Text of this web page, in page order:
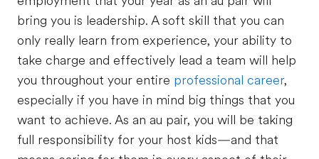
bring you is leadership. A soft skill that you can
only really learn from experience, your ability to
take charge and effectively lead a team will help
you throughout your entire professional career,
especially if you have in mind big things that you
want to achieve. As an au pair, you will be taking
full responsibility for your host kids—and that